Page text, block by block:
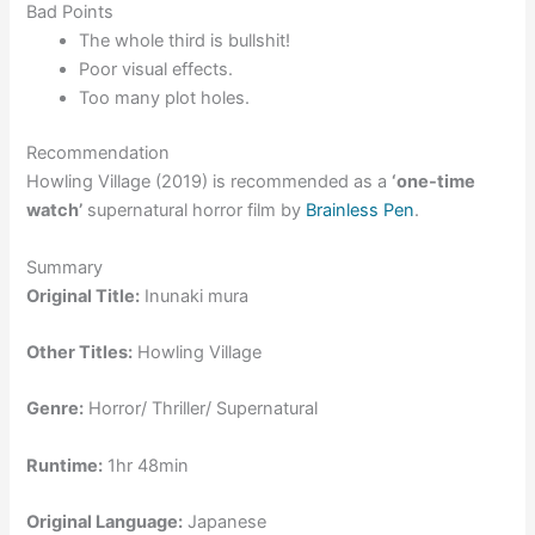
Bad Points
The whole third is bullshit!
Poor visual effects.
Too many plot holes.
Recommendation
Howling Village (2019) is recommended as a ‘one-time
watch’ supernatural horror film by Brainless Pen.
Summary
Original Title: Inunaki mura
Other Titles: Howling Village
Genre: Horror/ Thriller/ Supernatural
Runtime: 1hr 48min
Original Language: Japanese